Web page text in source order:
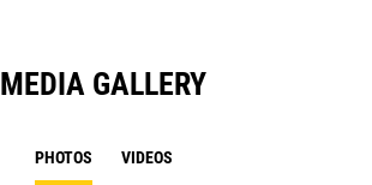
MEDIA GALLERY
PHOTOS VIDEOS